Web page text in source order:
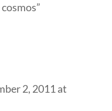
2, 2011 at